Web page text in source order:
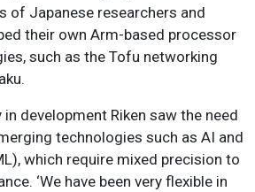
of Japanese researchers and
their own Arm-based processor
such as the Tofu networking
development Riken saw the need
technologies such as AI and
which require mixed precision to
‘We have been very flexible in